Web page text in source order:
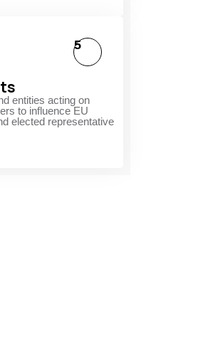
entities acting on
to influence EU
elected representative
5